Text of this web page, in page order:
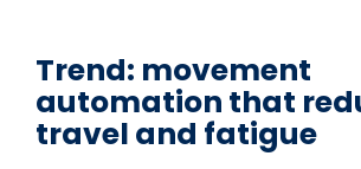
Trend: movement
automation that
travel and fatigue